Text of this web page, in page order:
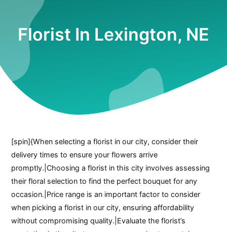
Florist In Lexington, NE
[spin]{When selecting a florist in our city, consider their
delivery times to ensure your flowers arrive
promptly.|Choosing a florist in this city involves assessing
their floral selection to find the perfect bouquet for any
occasion.|Price range is an important factor to consider
when picking a florist in our city, ensuring affordability
without compromising quality.|Evaluate the florist’s